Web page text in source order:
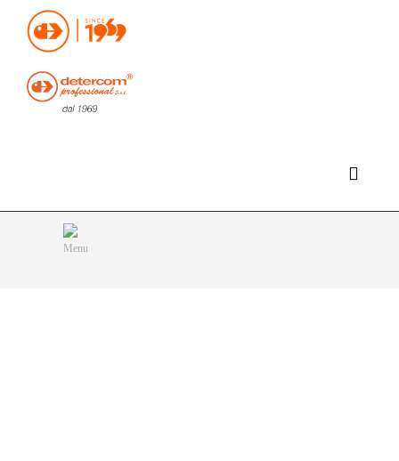
Hello, happy saturday!
Do you need help or want to contact us?
CLICK HERE
Menu